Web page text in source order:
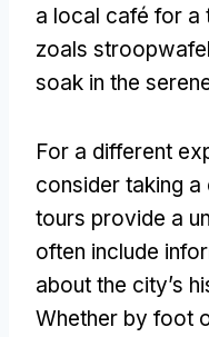
a local café for a
zoals
soak in the
For a different
consider taking a
tours provide a
often include
about the city’s
Whether by foot